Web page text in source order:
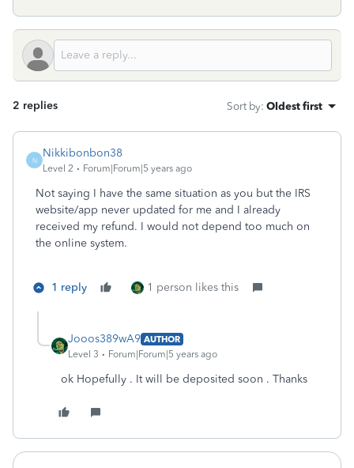
2 replies Sort by: Oldest first
N
Nikkibonbon38
Level 2 Forum|Forum|5 years ago
Not saying I have the same situation as you but the IRS
website/app never updated for me and I already
received my refund. I would not depend too much on
the online system.
1 reply 1 person likes this
Jooos389wA9 AUTHOR
Level 3
Forum|Forum|5 years ago
ok Hopefully . It will be deposited soon . Thanks